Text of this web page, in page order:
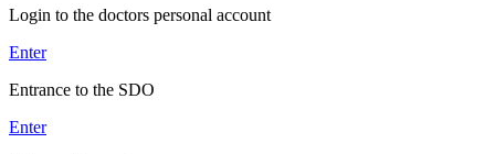
Login to the doctors personal account
Enter
Entrance to the SDO
Enter